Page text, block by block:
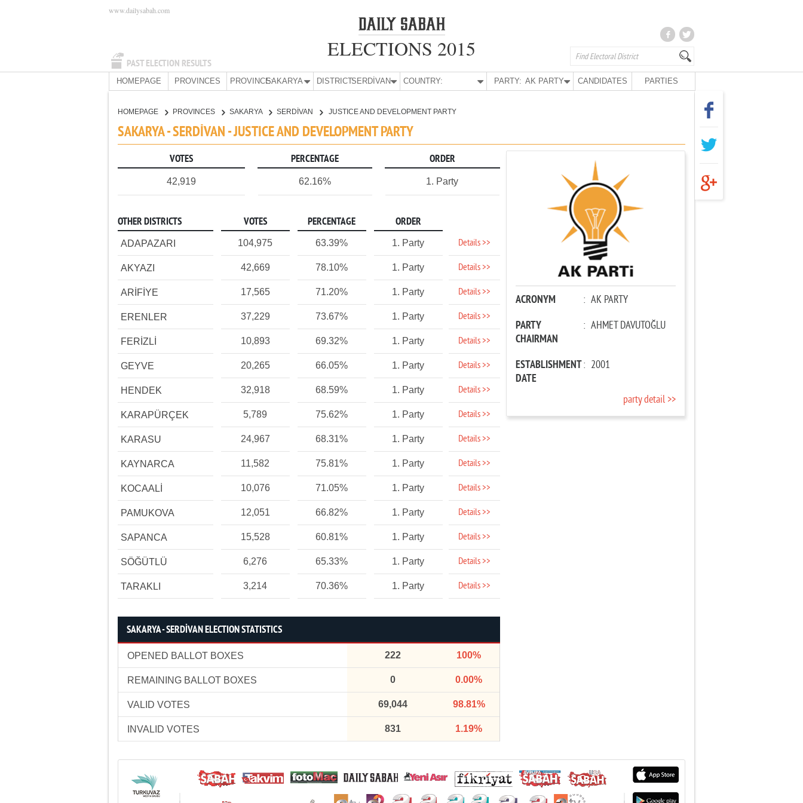
PAST ELECTION RESULTS
www.dailysabah.com
ELECTIONS 2015
HOMEPAGE PROVINCES PROVINCE:SAKARYA DISTRICT:SERDİVAN COUNTRY: PARTY: AK PARTY CANDIDATES PARTIES
HOMEPAGE PROVINCES SAKARYA SERDİVAN JUSTICE AND DEVELOPMENT PARTY
SAKARYA - SERDİVAN - JUSTICE AND DEVELOPMENT PARTY
VOTES PERCENTAGE ORDER
42,919 62.16% 1. Party
OTHER DISTRICTS VOTES PERCENTAGE ORDER
ADAPAZARI 104,975 63.39% 1. Party Details >>
AKYAZI 42,669 78.10% 1. Party Details >>
ARİFİYE 17,565 71.20% 1. Party Details >>
ERENLER 37,229 73.67% 1. Party Details >>
FERİZLİ 10,893 69.32% 1. Party Details >>
GEYVE 20,265 66.05% 1. Party Details >>
HENDEK 32,918 68.59% 1. Party Details >>
KARAPÜRÇEK 5,789 75.62% 1. Party Details >>
KARASU 24,967 68.31% 1. Party Details >>
KAYNARCA 11,582 75.81% 1. Party Details >>
KOCAALİ 10,076 71.05% 1. Party Details >>
PAMUKOVA 12,051 66.82% 1. Party Details >>
SAPANCA 15,528 60.81% 1. Party Details >>
SÖĞÜTLÜ 6,276 65.33% 1. Party Details >>
TARAKLI 3,214 70.36% 1. Party Details >>
SAKARYA - SERDİVAN ELECTION STATISTICS
OPENED BALLOT BOXES 222 100%
REMAINING BALLOT BOXES 0 0.00%
VALID VOTES 69,044 98.81%
INVALID VOTES 831 1.19%
ACRONYM : AK PARTY
PARTY
CHAIRMAN
: AHMET DAVUTOĞLU
ESTABLISHMENT
DATE
: 2001
party detail >>